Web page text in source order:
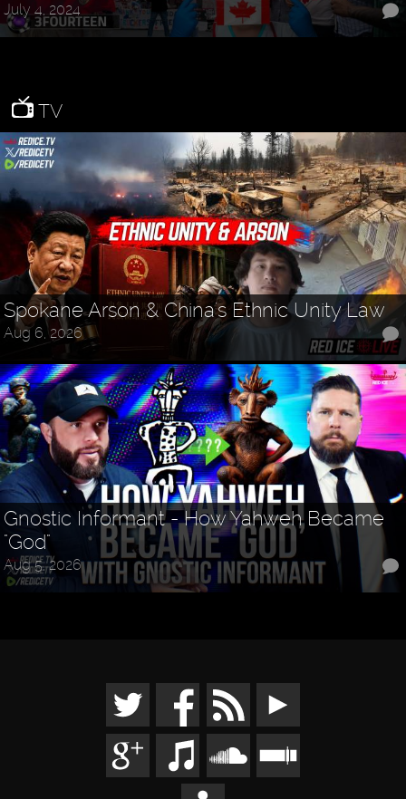
July 4, 2024
TV
Spokane Arson & China's Ethnic Unity Law
Aug 6, 2026
Gnostic Informant - How Yahweh Became
"God"
Aug 5, 2026